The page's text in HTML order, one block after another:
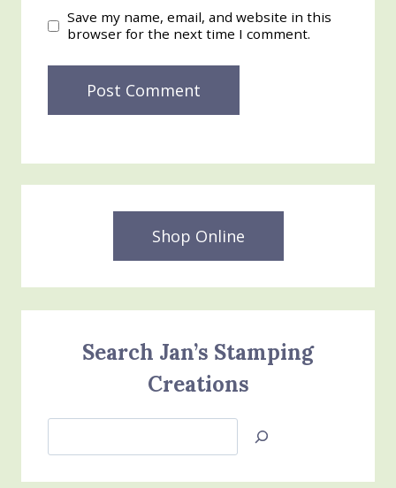
Save my name, email, and website in this
browser for the next time I comment.
Shop Online
Search Jan’s Stamping
Creations
Jan’s
Stamping